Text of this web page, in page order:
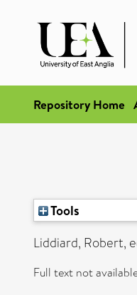
Repository Home
Tools
Liddiard, Robert,
Full text not